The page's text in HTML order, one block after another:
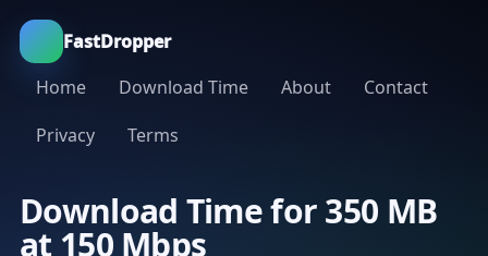
FastDropper
Home
Download Time About
Contact
Privacy
Terms
Download Time for 350 MB
at 150 Mbps